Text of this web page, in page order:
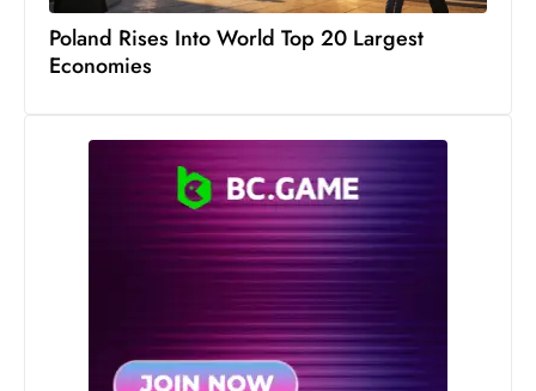
e
Poland Rises Into World Top 20 Largest
Economies